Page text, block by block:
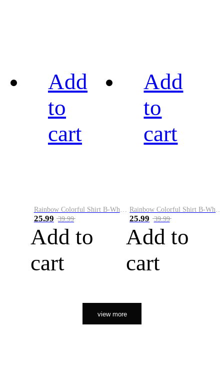
Add
to
cart
25.99 39.99
Add to
cart
Add
to
cart
25.99 39.99
Add to
cart
view more